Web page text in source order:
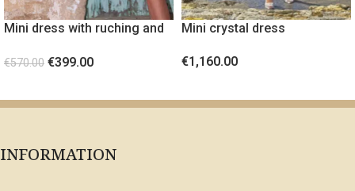
Mini dress with ruching and
€570.00 €399.00
Mini crystal dress
€1,160.00
INFORMATION